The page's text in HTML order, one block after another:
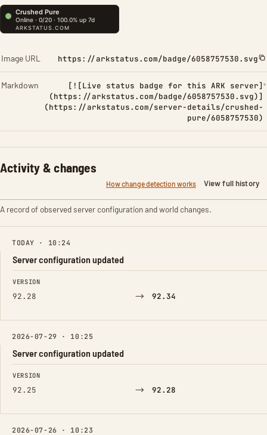
Image URL https://arkstatus.com/badge/6058757530.svg
Markdown
[![Live status badge for this ARK server]
(https://arkstatus.com/badge/6058757530.svg)]
(https://arkstatus.com/server-details/crushed-
pure/6058757530)
Activity & changes
How change detection works View full history
A record of observed server configuration and world changes.
TODAY · 10:24
Server configuration updated
FIELD FROM TO
VERSION
92.28 → 92.34
2026-07-29 · 10:25
Server configuration updated
FIELD FROM TO
VERSION
92.25 → 92.28
2026-07-26 · 10:23